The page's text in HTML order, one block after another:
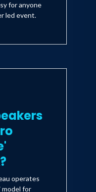
for anyone
led event.
operates
model for